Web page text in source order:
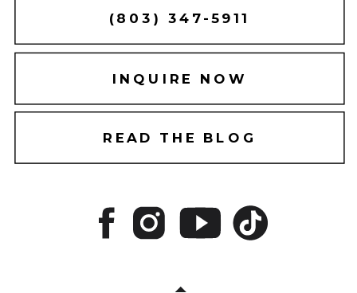
(803) 347-5911
INQUIRE NOW
READ THE BLOG